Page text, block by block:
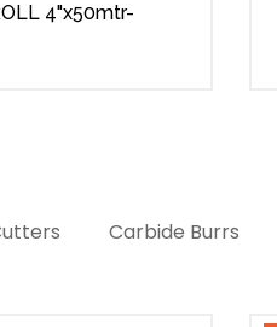
Carbide Burrs